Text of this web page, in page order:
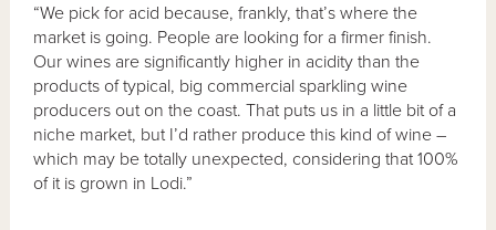
“We pick for acid because, frankly, that’s where the
market is going. People are looking for a firmer finish.
Our wines are significantly higher in acidity than the
products of typical, big commercial sparkling wine
producers out on the coast. That puts us in a little bit of a
niche market, but I’d rather produce this kind of wine –
which may be totally unexpected, considering that 100%
of it is grown in Lodi.”